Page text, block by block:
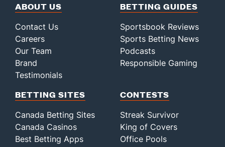
ABOUT US
Contact Us
Careers
Our Team
Brand
Testimonials
BETTING GUIDES
Sportsbook Reviews
Sports Betting News
Podcasts
Responsible Gaming
BETTING SITES
Canada Betting Sites
Canada Casinos
Best Betting Apps
CONTESTS
Streak Survivor
King of Covers
Office Pools